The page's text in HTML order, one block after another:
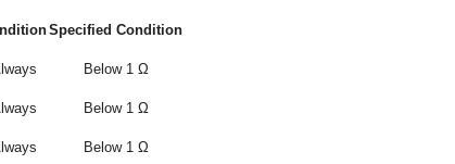
Specified Condition
Below 1 Ω
Below 1 Ω
Below 1 Ω